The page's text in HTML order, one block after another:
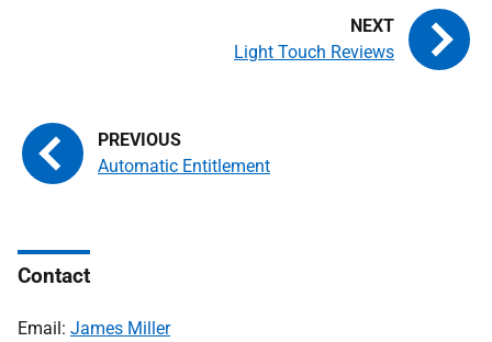
Automatic Entitlement
Light Touch Reviews
Contact
Email: James Miller